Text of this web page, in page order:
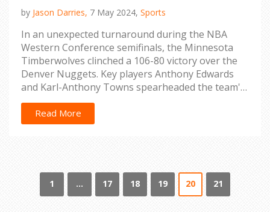
by Jason Darries, 7 May 2024, Sports
In an unexpected turnaround during the NBA
Western Conference semifinals, the Minnesota
Timberwolves clinched a 106-80 victory over the
Denver Nuggets. Key players Anthony Edwards
and Karl-Anthony Towns spearheaded the team's
success. Rudy Gobert, critical in defense, missed
the game but the team still showcased strong
defense, significantly blunting the Nuggets'
Read More
1 … 17 18 19 20 21